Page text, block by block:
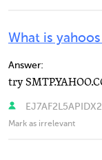
What is
Answer:
try
Mark as irrelevant